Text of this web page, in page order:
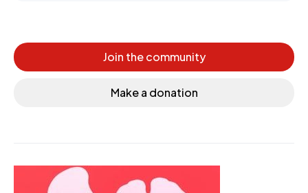
Join the community
Make a donation